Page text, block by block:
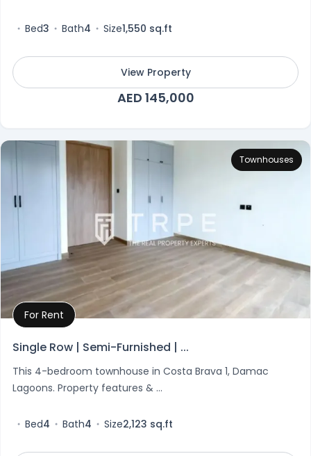
Bed3 Bath4 Size1,550 sq.ft
View Property
AED 145,000
Townhouses
Property Details
For Rent
Single Row | Semi-Furnished | ...
This 4-bedroom townhouse in Costa Brava 1, Damac
Lagoons. Property features & ...
Bed4 Bath4 Size2,123 sq.ft